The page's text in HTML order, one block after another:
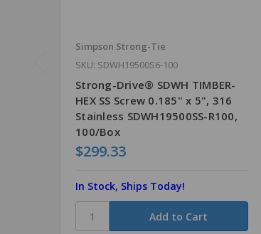
Simpson Strong-Tie
SKU: SDWH19500S6-100
Strong-Drive® SDWH TIMBER-
HEX SS Screw 0.185" x 5", 316
Stainless SDWH19500SS-R100,
100/Box
$299.33
In Stock, Ships Today!